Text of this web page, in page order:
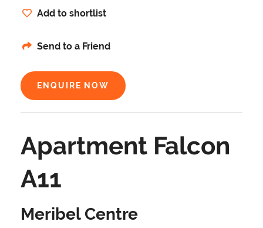
Add to shortlist
Send to a Friend
ENQUIRE NOW
Apartment Falcon
A11
Meribel Centre